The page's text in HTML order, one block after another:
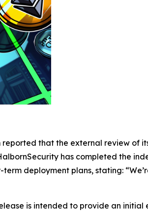
reported that the external review of
has completed the
deployment plans, stating:
is intended to provide an